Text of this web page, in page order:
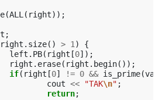
(ALL ( right));
;
right . size() > 1 )
{
left . PB( right [0]);
right . erase( right . begin());
if( right [0] != 0 && is_prime(
cout << "TAK\n" ;
return;